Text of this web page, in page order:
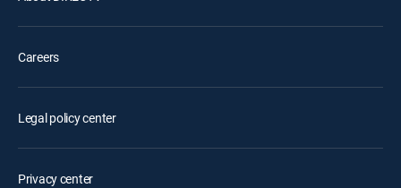
Careers
Legal policy center
Privacy center